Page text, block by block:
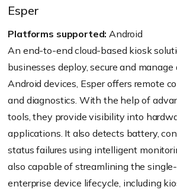
Esper
Platforms supported: Android
An end-to-end cloud-based kiosk
businesses deploy, secure and
Android devices, Esper offers remote
and diagnostics. With the help of
tools, they provide visibility into
applications. It also detects battery,
status failures using intelligent
also capable of streamlining the
enterprise device lifecycle, including